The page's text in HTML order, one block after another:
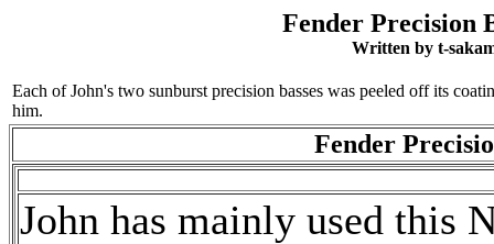
Fender Precision
Written by t-
Each of John's two sunburst precision basses was peeled off its
him.
Fender
John has mainly used this